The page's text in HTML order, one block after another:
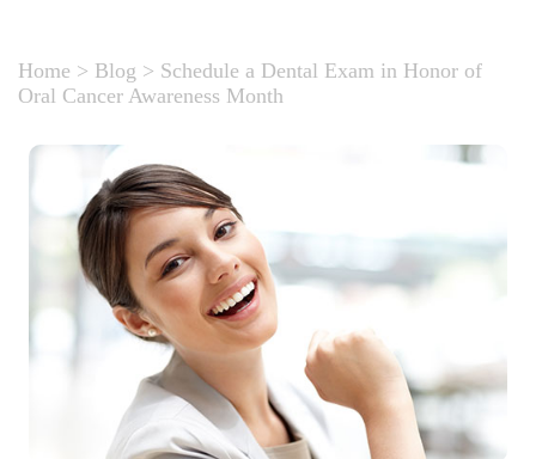
Home > Blog > Schedule a Dental Exam in Honor of
Oral Cancer Awareness Month